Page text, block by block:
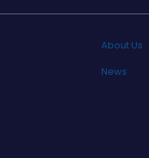
About Us
News